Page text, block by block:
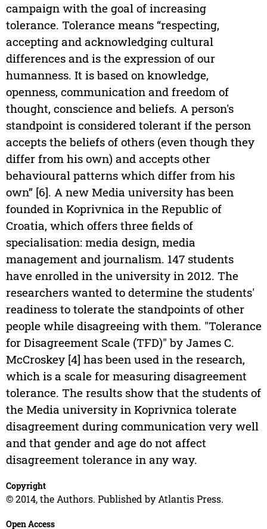
campaign with the goal of increasing
tolerance. Tolerance means “respecting,
accepting and acknowledging cultural
differences and is the expression of our
humanness. It is based on knowledge,
openness, communication and freedom of
thought, conscience and beliefs. A person's
standpoint is considered tolerant if the person
accepts the beliefs of others (even though they
differ from his own) and accepts other
behavioural patterns which differ from his
own” [6]. A new Media university has been
founded in Koprivnica in the Republic of
Croatia, which offers three fields of
specialisation: media design, media
management and journalism. 147 students
have enrolled in the university in 2012. The
researchers wanted to determine the students'
readiness to tolerate the standpoints of other
people while disagreeing with them. "Tolerance
for Disagreement Scale (TFD)" by James C.
McCroskey [4] has been used in the research,
which is a scale for measuring disagreement
tolerance. The results show that the students of
the Media university in Koprivnica tolerate
disagreement during communication very well
and that gender and age do not affect
disagreement tolerance in any way.
Copyright
© 2014, the Authors. Published by Atlantis Press.
Open Access